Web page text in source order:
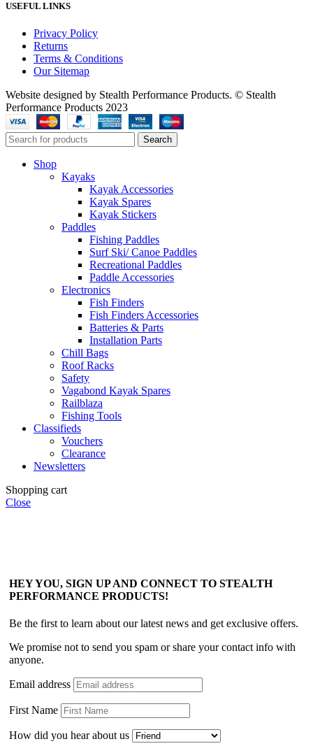
USEFUL LINKS
Privacy Policy
Returns
Terms & Conditions
Our Sitemap
Website designed by Stealth Performance Products. © Stealth
Performance Products 2023
Search
Shop
Kayaks
Kayak Accessories
Kayak Spares
Kayak Stickers
Paddles
Fishing Paddles
Surf Ski/ Canoe Paddles
Recreational Paddles
Paddle Accessories
Electronics
Fish Finders
Fish Finders Accessories
Batteries & Parts
Installation Parts
Chill Bags
Roof Racks
Safety
Vagabond Kayak Spares
Railblaza
Fishing Tools
Classifieds
Vouchers
Clearance
Newsletters
Shopping cart
Close
HEY YOU, SIGN UP AND CONNECT TO STEALTH
PERFORMANCE PRODUCTS!
Be the first to learn about our latest news and get exclusive offers.
We promise not to send you spam or share your contact info with
anyone.
Email address
First Name
How did you hear about us